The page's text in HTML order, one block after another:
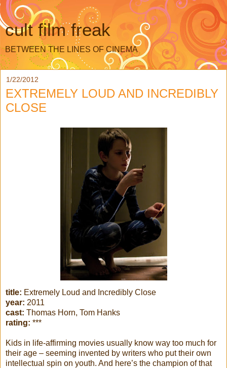
cult film freak
BETWEEN THE LINES OF CINEMA
1/22/2012
EXTREMELY LOUD AND INCREDIBLY
CLOSE
title: Extremely Loud and Incredibly Close
year: 2011
cast: Thomas Horn, Tom Hanks
rating: ***
Kids in life-affirming movies usually know way too much for
their age – seeming invented by writers who put their own
intellectual spin on youth. And here’s the champion of that